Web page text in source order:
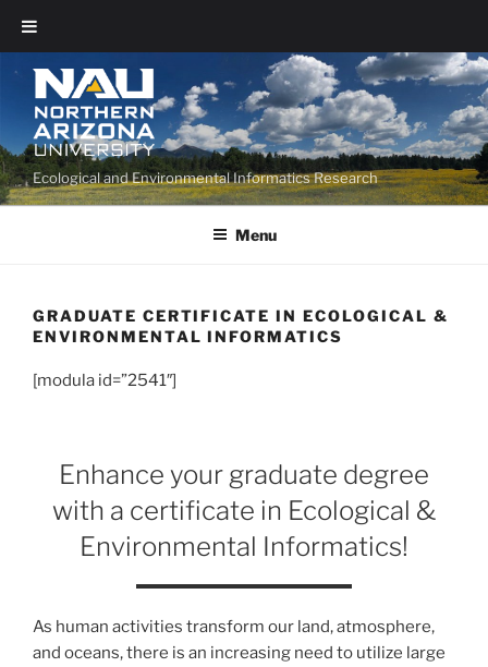
Ecological and Environmental Informatics Research
Menu
GRADUATE CERTIFICATE IN ECOLOGICAL &
ENVIRONMENTAL INFORMATICS
[modula id=”2541″]
Enhance your graduate degree
with a certificate in Ecological &
Environmental Informatics!
As human activities transform our land, atmosphere,
and oceans, there is an increasing need to utilize large